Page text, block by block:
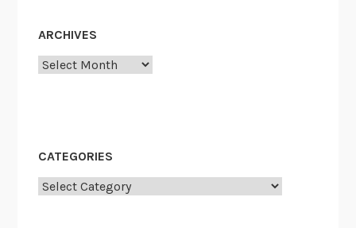
ARCHIVES
Archives
CATEGORIES
Categories